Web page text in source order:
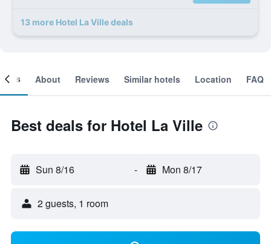
13 more Hotel La Ville deals
About Reviews Similar hotels Location FAQ
Best deals for Hotel La Ville
Sun 8/16 - Mon 8/17
2 guests, 1 room